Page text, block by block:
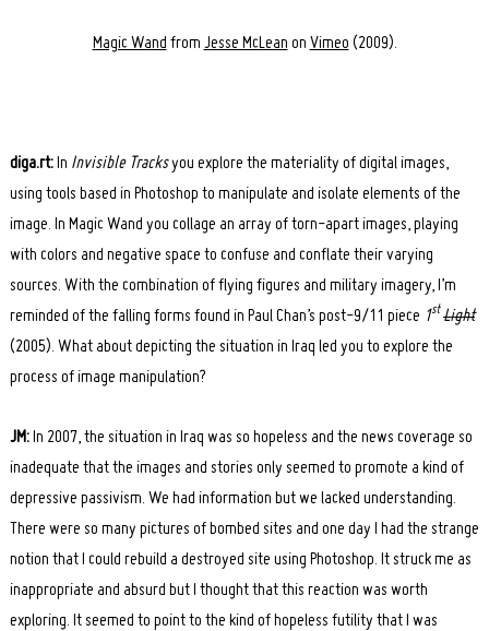
Magic Wand from Jesse McLean on Vimeo (2009).
diga.rt: In Invisible Tracksyou explore the materiality of digital images,
using tools based in Photoshop to manipulate and isolate elements of the
image. In Magic Wand you collage an array of torn-apart images, playing
with colors and negative space to confuse and conflate their varying
sources. With the combination of flying figures and military imagery, I’m
reminded of the falling forms found in Paul Chan’s post-9/11 piece 1st Light
(2005). What about depicting the situation in Iraq led you to explore the
process of image manipulation?
JM: In 2007, the situation in Iraq was so hopeless and the news coverage so
inadequate that the images and stories only seemed to promote a kind of
depressive passivism. We had information but we lacked understanding.
There were so many pictures of bombed sites and one day I had the strange
notion that I could rebuild a destroyed site using Photoshop. It struck me as
inappropriate and absurd but I thought that this reaction was worth
exploring. It seemed to point to the kind of hopeless futility that I was